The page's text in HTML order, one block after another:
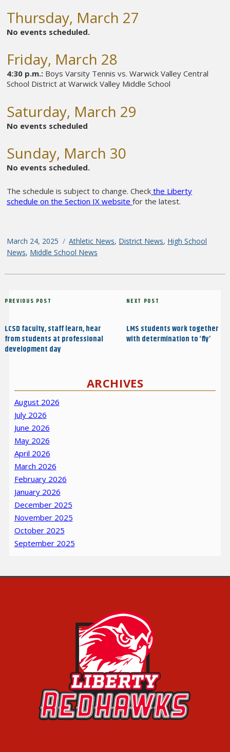
Thursday, March 27
No events scheduled.
Friday, March 28
4:30 p.m.: Boys Varsity Tennis vs. Warwick Valley Central
School District at Warwick Valley Middle School
Saturday, March 29
No events scheduled
Sunday, March 30
No events scheduled.
The schedule is subject to change. Check the Liberty
schedule on the Section IX websitefor the latest.
Posted
on
March 24, 2025 Categories
Athletic News, District News, High School
News, Middle School News
Post
Previous
PREVIOUS POST
LCSD faculty, staff learn, hear
from students at professional
development day
Next
NEXT POST
LMS students work together
with determination to ‘fly’
ARCHIVES
August 2026
July 2026
June 2026
May 2026
April 2026
March 2026
February 2026
January 2026
December 2025
November 2025
October 2025
September 2025